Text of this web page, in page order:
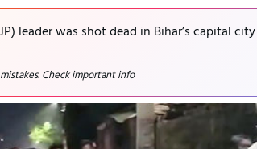
leader was shot dead in Bihar’s capital
Check important info